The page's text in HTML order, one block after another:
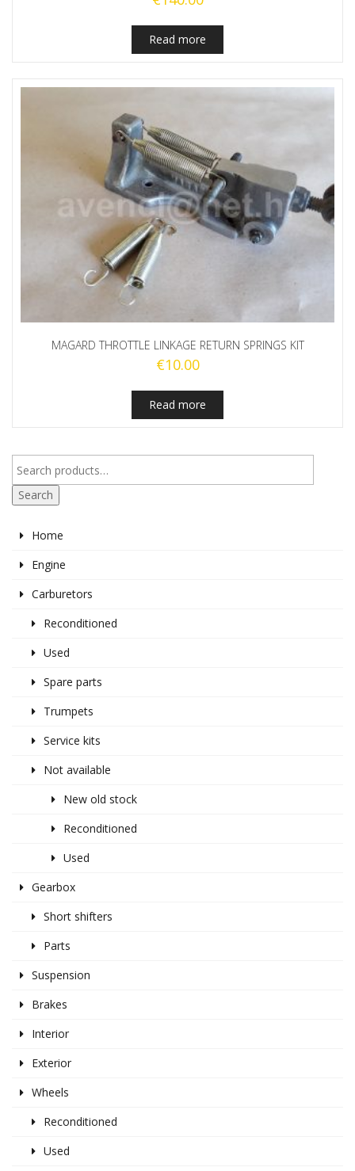
Read more
MAGARD THROTTLE LINKAGE RETURN SPRINGS KIT
€10.00
Read more
Search
Home
Engine
Carburetors
Reconditioned
Used
Spare parts
Trumpets
Service kits
Not available
New old stock
Reconditioned
Used
Gearbox
Short shifters
Parts
Suspension
Brakes
Interior
Exterior
Wheels
Reconditioned
Used